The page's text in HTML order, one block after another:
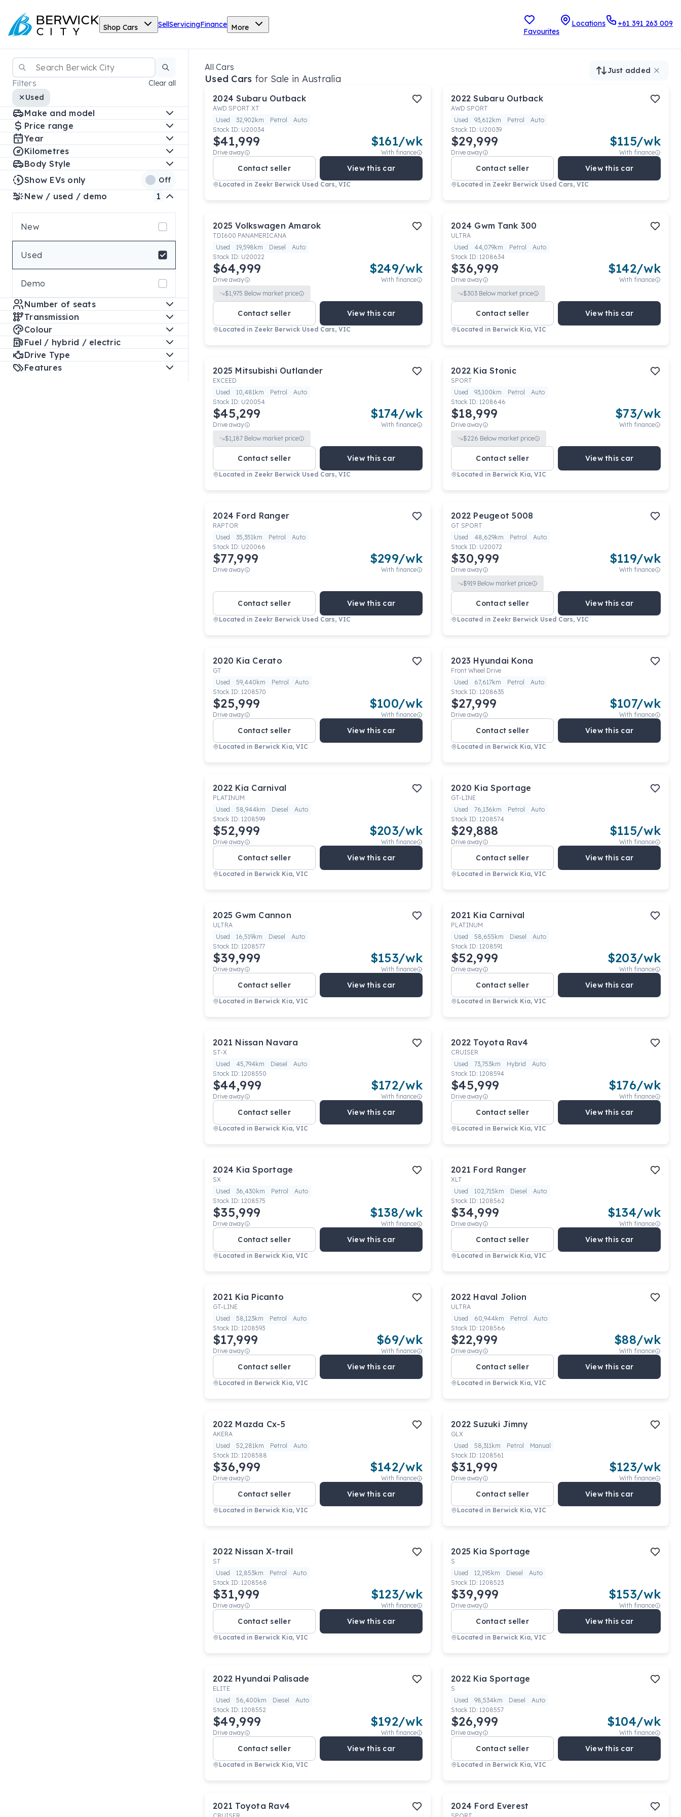
Shop Cars SellServicingFinance More Favourites
Locations +61 391 263 009
Filters
Clear all
Used
Make and model
Price range
Year
Kilometres
Body Style
Show EVs only
Off
New / used / demo 1
New
Used
Demo
Number of seats
Transmission
Colour
Fuel / hybrid / electric
Drive Type
Features
All Cars
Used Cars for Sale in Australia
Just added
2024 Subaru Outback
AWD SPORT XT
Used
32,902km Petrol
Auto
Stock ID: U20034
$41,999
Drive away
$161/wk
With finance
Contact seller View this car
Located in Zeekr Berwick Used Cars, VIC
2022 Subaru Outback
AWD SPORT
Used
93,612km Petrol
Auto
Stock ID: U20039
$29,999
Drive away
$115/wk
With finance
Contact seller View this car
Located in Zeekr Berwick Used Cars, VIC
2025 Volkswagen Amarok
TDI600 PANAMERICANA
Used
19,598km Diesel
Auto
Stock ID: U20022
$64,999
Drive away
$249/wk
With finance
$1,975 Below market price
Contact seller View this car
Located in Zeekr Berwick Used Cars, VIC
2024 Gwm Tank 300
ULTRA
Used
44,079km Petrol
Auto
Stock ID: 1208634
$36,999
Drive away
$142/wk
With finance
$303 Below market price
Contact seller View this car
Located in Berwick Kia, VIC
2025 Mitsubishi Outlander
EXCEED
Used
10,481km Petrol
Auto
Stock ID: U20054
$45,299
Drive away
$174/wk
With finance
$1,187 Below market price
Contact seller View this car
Located in Zeekr Berwick Used Cars, VIC
2022 Kia Stonic
SPORT
Used
93,100km Petrol
Auto
Stock ID: 1208646
$18,999
Drive away
$73/wk
With finance
$226 Below market price
Contact seller View this car
Located in Berwick Kia, VIC
2024 Ford Ranger
RAPTOR
Used
35,351km Petrol
Auto
Stock ID: U20066
$77,999
Drive away
$299/wk
With finance
Contact seller View this car
Located in Zeekr Berwick Used Cars, VIC
2022 Peugeot 5008
GT SPORT
Used
48,629km Petrol
Auto
Stock ID: U20072
$30,999
Drive away
$119/wk
With finance
$919 Below market price
Contact seller View this car
Located in Zeekr Berwick Used Cars, VIC
2020 Kia Cerato
GT
Used
59,440km Petrol
Auto
Stock ID: 1208570
$25,999
Drive away
$100/wk
With finance
Contact seller View this car
Located in Berwick Kia, VIC
2023 Hyundai Kona
Front Wheel Drive
Used
67,617km Petrol
Auto
Stock ID: 1208635
$27,999
Drive away
$107/wk
With finance
Contact seller View this car
Located in Berwick Kia, VIC
2022 Kia Carnival
PLATINUM
Used
58,944km Diesel
Auto
Stock ID: 1208599
$52,999
Drive away
$203/wk
With finance
Contact seller View this car
Located in Berwick Kia, VIC
2020 Kia Sportage
GT-LINE
Used
76,136km Petrol
Auto
Stock ID: 1208574
$29,888
Drive away
$115/wk
With finance
Contact seller View this car
Located in Berwick Kia, VIC
2025 Gwm Cannon
ULTRA
Used
16,519km Diesel
Auto
Stock ID: 1208577
$39,999
Drive away
$153/wk
With finance
Contact seller View this car
Located in Berwick Kia, VIC
2021 Kia Carnival
PLATINUM
Used
58,655km Diesel
Auto
Stock ID: 1208591
$52,999
Drive away
$203/wk
With finance
Contact seller View this car
Located in Berwick Kia, VIC
2021 Nissan Navara
ST-X
Used
45,794km Diesel
Auto
Stock ID: 1208550
$44,999
Drive away
$172/wk
With finance
Contact seller View this car
Located in Berwick Kia, VIC
2022 Toyota Rav4
CRUISER
Used
73,753km Hybrid
Auto
Stock ID: 1208594
$45,999
Drive away
$176/wk
With finance
Contact seller View this car
Located in Berwick Kia, VIC
2024 Kia Sportage
SX
Used
36,430km Petrol
Auto
Stock ID: 1208575
$35,999
Drive away
$138/wk
With finance
Contact seller View this car
Located in Berwick Kia, VIC
2021 Ford Ranger
XLT
Used
102,715km Diesel
Auto
Stock ID: 1208562
$34,999
Drive away
$134/wk
With finance
Contact seller View this car
Located in Berwick Kia, VIC
2021 Kia Picanto
GT-LINE
Used
58,123km Petrol
Auto
Stock ID: 1208593
$17,999
Drive away
$69/wk
With finance
Contact seller View this car
Located in Berwick Kia, VIC
2022 Haval Jolion
ULTRA
Used
60,944km Petrol
Auto
Stock ID: 1208566
$22,999
Drive away
$88/wk
With finance
Contact seller View this car
Located in Berwick Kia, VIC
2022 Mazda Cx-5
AKERA
Used
52,281km Petrol
Auto
Stock ID: 1208588
$36,999
Drive away
$142/wk
With finance
Contact seller View this car
Located in Berwick Kia, VIC
2022 Suzuki Jimny
GLX
Used
58,311km Petrol
Manual
Stock ID: 1208561
$31,999
Drive away
$123/wk
With finance
Contact seller View this car
Located in Berwick Kia, VIC
2022 Nissan X-trail
ST
Used
12,853km Petrol
Auto
Stock ID: 1208568
$31,999
Drive away
$123/wk
With finance
Contact seller View this car
Located in Berwick Kia, VIC
2025 Kia Sportage
S
Used
12,195km Diesel
Auto
Stock ID: 1208523
$39,999
Drive away
$153/wk
With finance
Contact seller View this car
Located in Berwick Kia, VIC
2022 Hyundai Palisade
ELITE
Used
56,400km Diesel
Auto
Stock ID: 1208552
$49,999
Drive away
$192/wk
With finance
Contact seller View this car
Located in Berwick Kia, VIC
2022 Kia Sportage
S
Used
98,534km Diesel
Auto
Stock ID: 1208557
$26,999
Drive away
$104/wk
With finance
Contact seller View this car
Located in Berwick Kia, VIC
2021 Toyota Rav4 2024 Ford Everest